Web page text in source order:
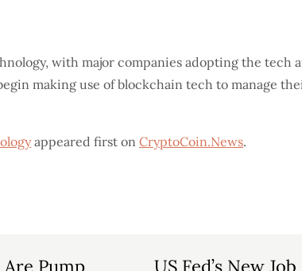
with major companies adopting the tech
making use of blockchain tech to manage
appeared first on CryptoCoin.News.
Pump US Fed’s New